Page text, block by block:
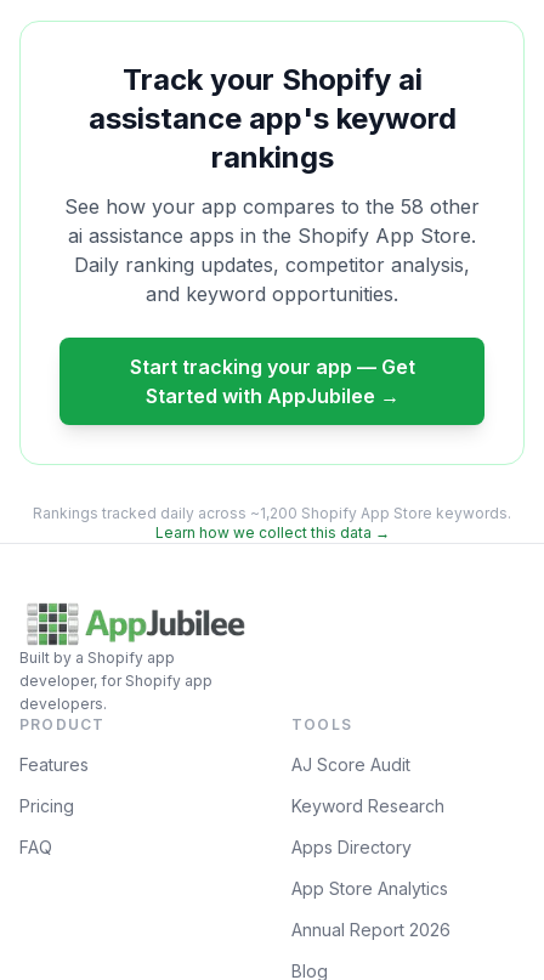
Track your Shopify ai
assistanceapp's keyword
rankings
See how your app compares to the 58 other
ai assistance apps in the Shopify App Store.
Daily ranking updates, competitor analysis,
and keyword opportunities.
Start tracking your app — Get
Started with AppJubilee →
Rankings tracked daily across ~1,200 Shopify App Store keywords.
Learn how we collect this data →
Built by a Shopify app
developer, for Shopify app
developers.
PRODUCT
Features
Pricing
FAQ
TOOLS
AJ Score Audit
Keyword Research
Apps Directory
App Store Analytics
Annual Report 2026
Blog